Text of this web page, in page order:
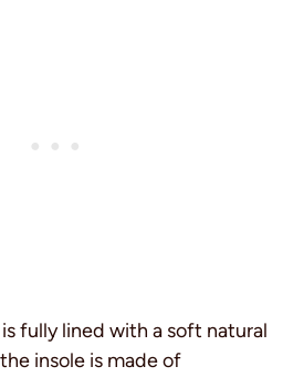
fully lined with a soft natural
insole is made of